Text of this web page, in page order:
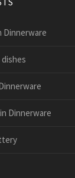
Dinnerware
Dinnerware